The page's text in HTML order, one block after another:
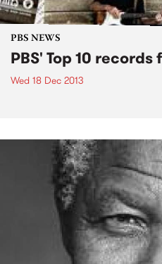
PBS NEWS
PBS' Top 10 records
Wed 18 Dec 2013